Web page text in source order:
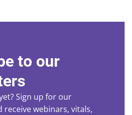
to our
Sign up for our
receive webinars, vitals,